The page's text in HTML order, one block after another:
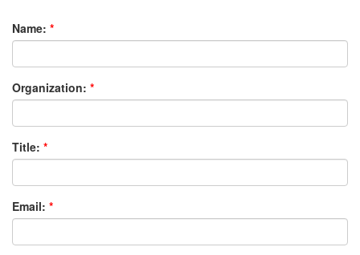
Name:
Organization:
Title:
Email: